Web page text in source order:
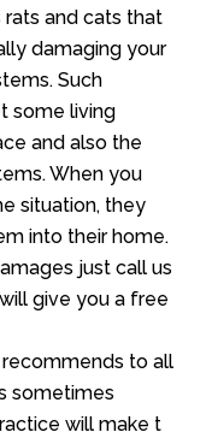
rats and cats that
damaging your
Such
some living
and also the
When you
situation, they
into their home.
just call us
give you a free
to all
sometimes
will make t